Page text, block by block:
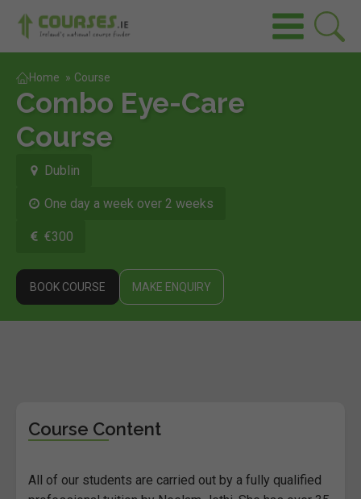
Home » Course
Combo Eye-Care
Course
Dublin
One day a week over 2 weeks
€300
BOOK COURSE MAKE ENQUIRY
Course Content
All of our students are carried out by a fully qualified